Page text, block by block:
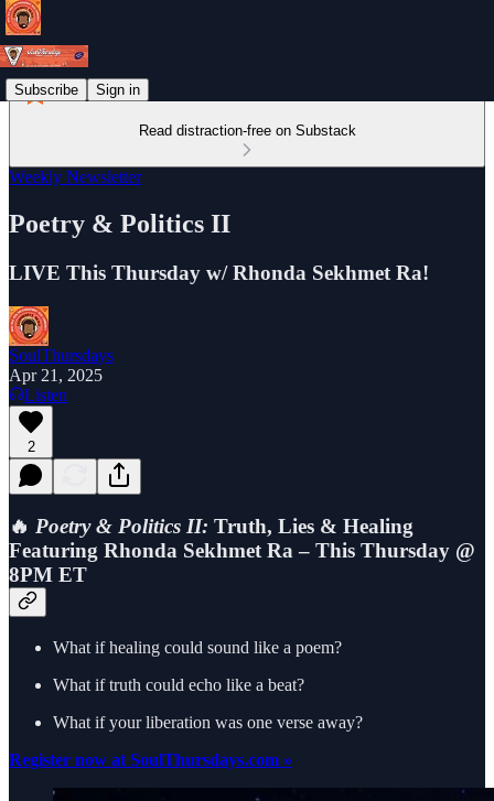
Subscribe Sign in
Read distraction-free on Substack
Weekly Newsletter
Poetry & Politics II
LIVE This Thursday w/ Rhonda Sekhmet Ra!
SoulThursdays
Apr 21, 2025
Listen
2
🔥 Poetry & Politics II: Truth, Lies & Healing
Featuring Rhonda Sekhmet Ra – This Thursday @
8PM ET
What if healing could sound like a poem?
What if truth could echo like a beat?
What if your liberation was one verse away?
Register now at SoulThursdays.com »